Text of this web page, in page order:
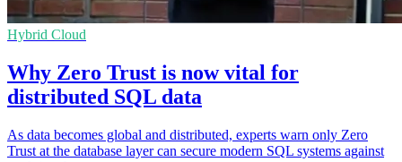
Hybrid Cloud
Why Zero Trust is now vital for
distributed SQL data
As data becomes global and distributed, experts warn only Zero
Trust at the database layer can secure modern SQL systems against